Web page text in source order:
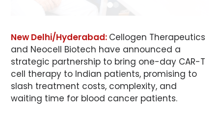
New Delhi/Hyderabad: Cellogen Therapeutics
and Neocell Biotech have announced a
strategic partnership to bring one-day CAR-T
cell therapy to Indian patients, promising to
slash treatment costs, complexity, and
waiting time for blood cancer patients.